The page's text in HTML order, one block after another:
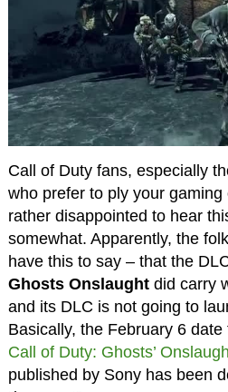
Call of Duty fans, especially
who prefer to ply your
rather disappointed to hear
somewhat. Apparently, the
have this to say – that the
Ghosts Onslaughtdid carry
and its DLC is not going to
Basically, the February 6
Call of Duty: Ghosts’
published by Sony has been